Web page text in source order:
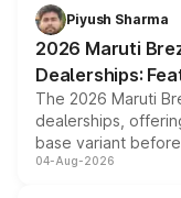
benefits,
giving buyers
purchase cost.
Piyush Sharma
2026 Maruti
Dealerships:
The 2026 Maruti
dealerships,
base variant
entry-level trim, it
04-Aug-2026